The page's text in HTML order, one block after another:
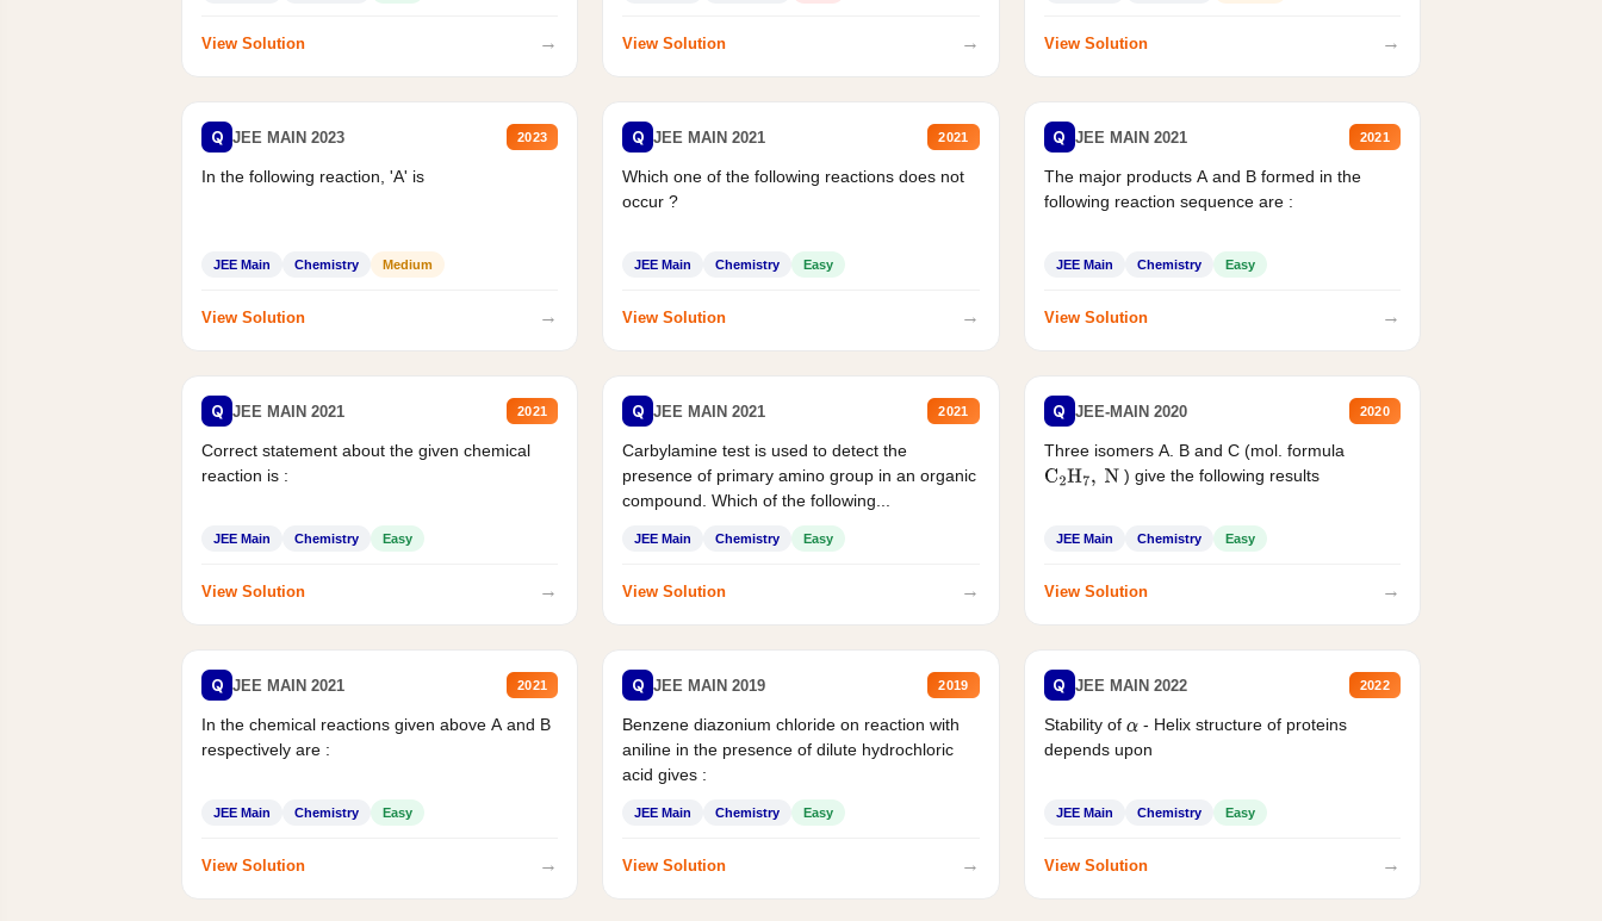
View Solution → View Solution → View Solution →
Q JEE MAIN 2023 2023
In the following reaction, 'A' is
JEE Main Chemistry Medium
View Solution →
Q JEE MAIN 2021 2021
Which one of the following reactions does not
occur ?
JEE Main Chemistry Easy
View Solution →
Q JEE MAIN 2021 2021
The major products A and B formed in the
following reaction sequence are :
JEE Main Chemistry Easy
View Solution →
Q JEE MAIN 2021 2021
Correct statement about the given chemical
reaction is :
JEE Main Chemistry Easy
View Solution →
Q JEE MAIN 2021 2021
Carbylamine test is used to detect the
presence of primary amino group in an organic
compound. Which of the following...
JEE Main Chemistry Easy
View Solution →
Q JEE-MAIN 2020 2020
Three isomers A. B and C (mol. formula
C2H7, N ) give the following results
JEE Main Chemistry Easy
View Solution →
Q JEE MAIN 2021 2021
In the chemical reactions given above A and B
respectively are :
JEE Main Chemistry Easy
View Solution →
Q JEE MAIN 2019 2019
Benzene diazonium chloride on reaction with
aniline in the presence of dilute hydrochloric
acid gives :
JEE Main Chemistry Easy
View Solution →
Q JEE MAIN 2022 2022
Stability of α - Helix structure of proteins
depends upon
JEE Main Chemistry Easy
View Solution →